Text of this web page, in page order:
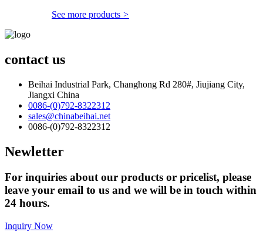
See more products >
contact us
Beihai Industrial Park, Changhong Rd 280#, Jiujiang City,
Jiangxi China
0086-(0)792-8322312
sales@chinabeihai.net
0086-(0)792-8322312
Newletter
For inquiries about our products or pricelist, please
leave your email to us and we will be in touch within
24 hours.
Inquiry Now